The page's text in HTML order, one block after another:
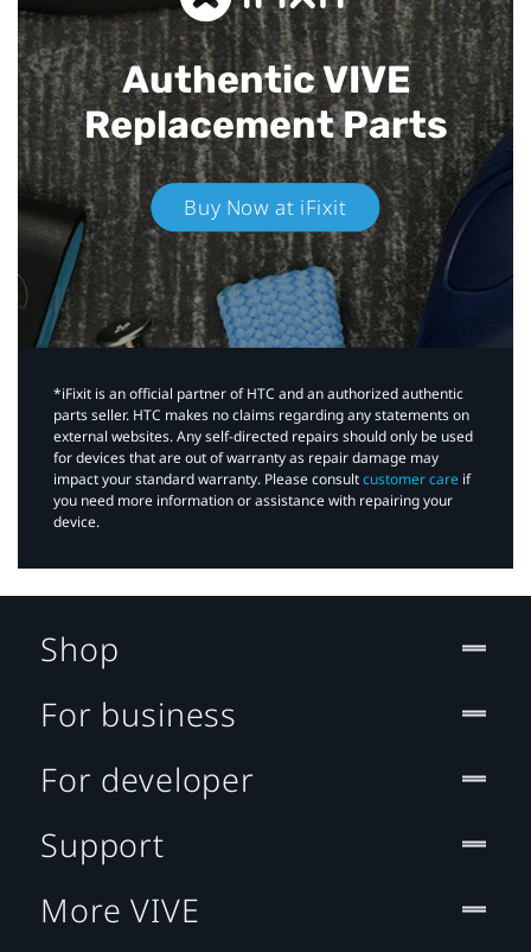
Authentic VIVE
Replacement Parts
Buy Now at iFixit
*iFixit is an official partner of HTC and an authorized authentic
parts seller. HTC makes no claims regarding any statements on
external websites. Any self-directed repairs should only be used
for devices that are out of warranty as repair damage may
impact your standard warranty. Please consultcustomer care if
you need more information or assistance with repairing your
device.
Shop
For business
For developer
Support
More VIVE